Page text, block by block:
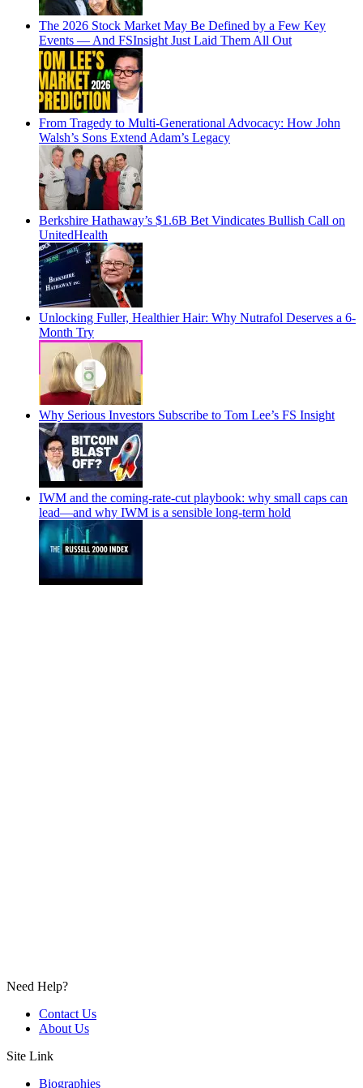
The 2026 Stock Market May Be Defined by a Few Key
Events — And FSInsight Just Laid Them All Out
From Tragedy to Multi-Generational Advocacy: How John
Walsh’s Sons Extend Adam’s Legacy
Berkshire Hathaway’s $1.6B Bet Vindicates Bullish Call on
UnitedHealth
Unlocking Fuller, Healthier Hair: Why Nutrafol Deserves a 6-
Month Try
Why Serious Investors Subscribe to Tom Lee’s FS Insight
IWM and the coming-rate-cut playbook: why small caps can
lead—and why IWM is a sensible long-term hold
Need Help?
Contact Us
About Us
Site Link
Biographies